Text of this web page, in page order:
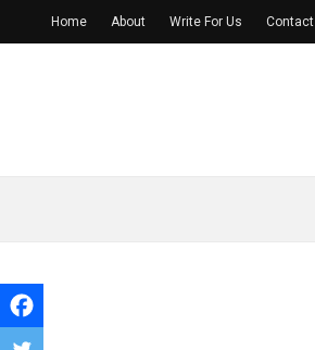
Home About Write For Us Contact